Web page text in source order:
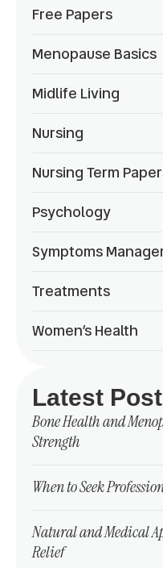
Free Papers
Menopause Basics
Midlife Living
Nursing
Nursing Term
Psychology
Symptoms
Treatments
Women’s Health
Latest
Bone Health and
Strength
When to Seek
Natural and Medical
Relief